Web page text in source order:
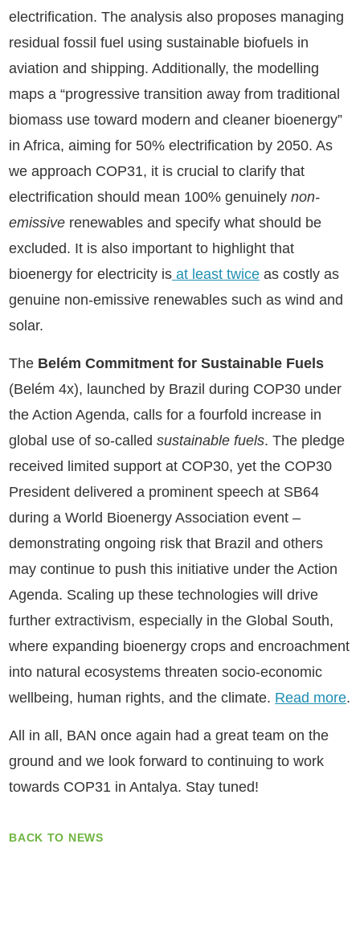
electrification. The analysis also proposes managing
residual fossil fuel using sustainable biofuels in
aviation and shipping. Additionally, the modelling
maps a “progressive transition away from traditional
biomass use toward modern and cleaner bioenergy”
in Africa, aiming for 50% electrification by 2050. As
we approach COP31, it is crucial to clarify that
electrification should mean 100% genuinelynon-
emissive renewables and specify what should be
excluded. It is also important to highlight that
bioenergy for electricity is at least twice as costly as
genuine non-emissive renewables such as wind and
solar.
The Belém Commitment for Sustainable Fuels
(Belém 4x), launched by Brazil during COP30 under
the Action Agenda, calls for a fourfold increase in
global use of so-calledsustainable fuels. The pledge
received limited support at COP30, yet the COP30
President delivered a prominent speech at SB64
during a World Bioenergy Association event –
demonstrating ongoing risk that Brazil and others
may continue to push this initiative under the Action
Agenda. Scaling up these technologies will drive
further extractivism, especially in the Global South,
where expanding bioenergy crops and encroachment
into natural ecosystems threaten socio-economic
wellbeing, human rights, and the climate. Read more.
​All in all, BAN once again had a great team on the
ground and we look forward to continuing to work
towards COP31 in Antalya. Stay tuned!
BACK TO NEWS